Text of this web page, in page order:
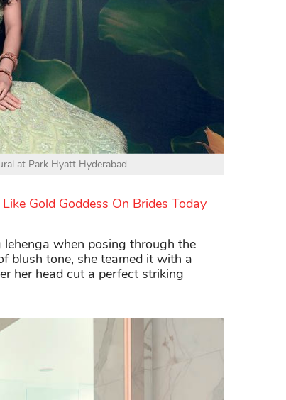
at Park Hyatt Hyderabad
Gold Goddess On Brides Today
when posing through the
blush tone, she teamed it with a
her head cut a perfect striking